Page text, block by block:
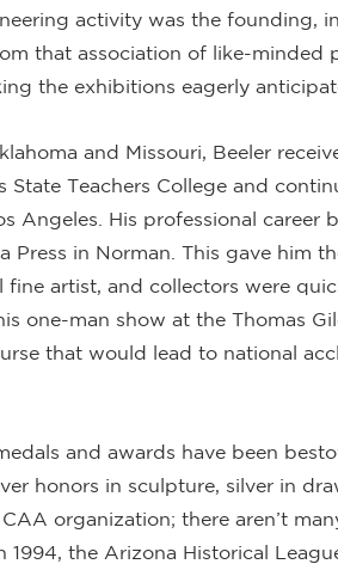
activity was the founding,
that association of like-minded
the exhibitions eagerly
and Missouri, Beeler
State Teachers College and
Angeles. His professional career
Press in Norman. This gave him
fine artist, and collectors were
one-man show at the Thomas
that would lead to national
and awards have been
honors in sculpture, silver in
organization; there aren’t
1994, the Arizona Historical